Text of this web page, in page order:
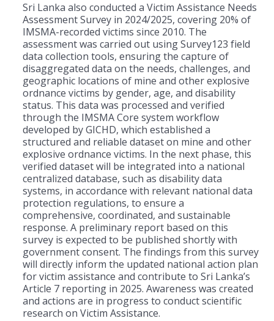
Sri Lanka also conducted a Victim Assistance Needs
Assessment Survey in 2024/2025, covering 20% of
IMSMA-recorded victims since 2010. The
assessment was carried out using Survey123 field
data collection tools, ensuring the capture of
disaggregated data on the needs, challenges, and
geographic locations of mine and other explosive
ordnance victims by gender, age, and disability
status. This data was processed and verified
through the IMSMA Core system workflow
developed by GICHD, which established a
structured and reliable dataset on mine and other
explosive ordnance victims. In the next phase, this
verified dataset will be integrated into a national
centralized database, such as disability data
systems, in accordance with relevant national data
protection regulations, to ensure a
comprehensive, coordinated, and sustainable
response. A preliminary report based on this
survey is expected to be published shortly with
government consent. The findings from this survey
will directly inform the updated national action plan
for victim assistance and contribute to Sri Lanka’s
Article 7 reporting in 2025. Awareness was created
and actions are in progress to conduct scientific
research on Victim Assistance.